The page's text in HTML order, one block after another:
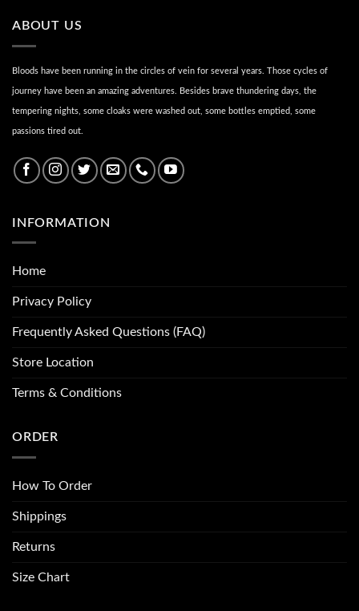
ABOUT US
Bloods have been running in the circles of vein for several years. Those cycles of
journey have been an amazing adventures. Besides brave thundering days, the
tempering nights, some cloaks were washed out, some bottles emptied, some
passions tired out.
INFORMATION
Home
Privacy Policy
Frequently Asked Questions (FAQ)
Store Location
Terms & Conditions
ORDER
How To Order
Shippings
Returns
Size Chart